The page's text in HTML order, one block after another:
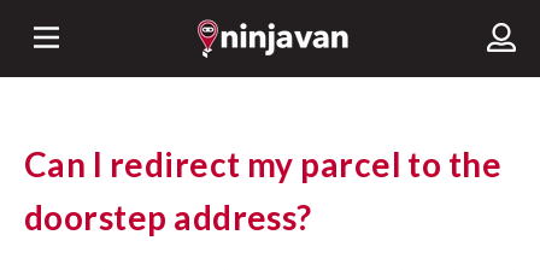
Can I redirect my parcel to the
doorstep address?